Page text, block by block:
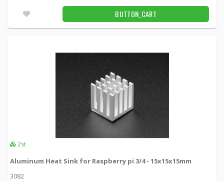
BUTTON_CART
2st
Aluminum Heat Sink for Raspberry pi 3/4 - 15x15x15mm
3082